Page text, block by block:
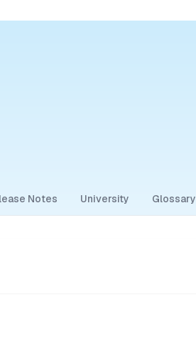
Notes University Glossary